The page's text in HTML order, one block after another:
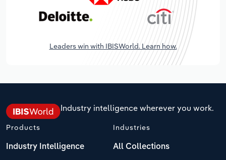
Leaders win with IBISWorld. Learn how.
Industry intelligence wherever you work.
Products
Industry Intelligence
Industries
All Collections